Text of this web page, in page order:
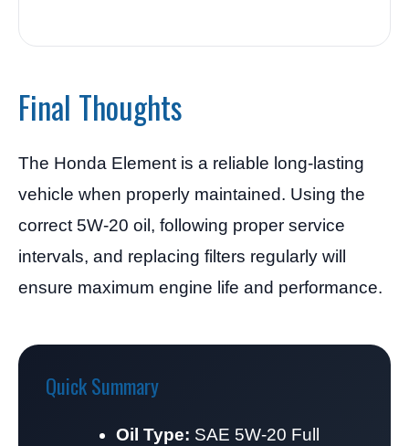
Final Thoughts
The Honda Element is a reliable long-lasting
vehicle when properly maintained. Using the
correct 5W-20 oil, following proper service
intervals, and replacing filters regularly will
ensure maximum engine life and performance.
Quick Summary
Oil Type: SAE 5W-20 Full